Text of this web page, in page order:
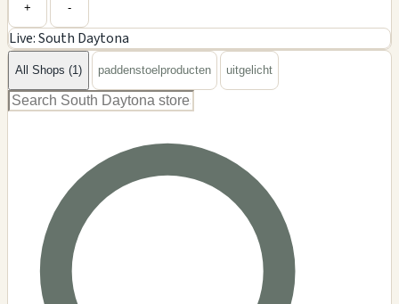
−
+ -
Live: South Daytona
All Shops (1) paddenstoelproducten uitgelicht